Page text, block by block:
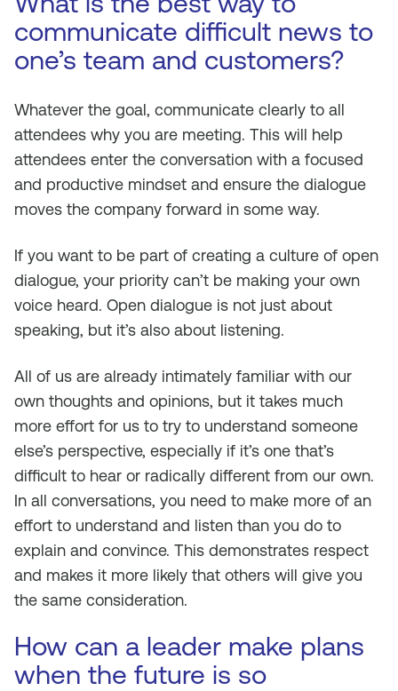
communicate difficult news to
one’s team and customers?
Whatever the goal, communicate clearly to all
attendees why you are meeting. This will help
attendees enter the conversation with a focused
and productive mindset and ensure the dialogue
moves the company forward in some way.
If you want to be part of creating a culture of open
dialogue, your priority can’t be making your own
voice heard. Open dialogue is not just about
speaking, but it’s also about listening.
All of us are already intimately familiar with our
own thoughts and opinions, but it takes much
more effort for us to try to understand someone
else’s perspective, especially if it’s one that’s
difficult to hear or radically different from our own.
In all conversations, you need to make more of an
effort to understand and listen than you do to
explain and convince. This demonstrates respect
and makes it more likely that others will give you
the same consideration.
How can a leader make plans
when the future is so